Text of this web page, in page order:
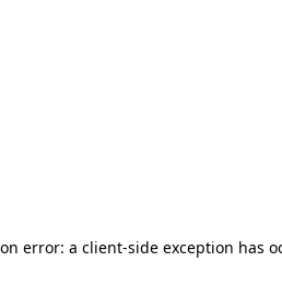
error: a client-side exception has